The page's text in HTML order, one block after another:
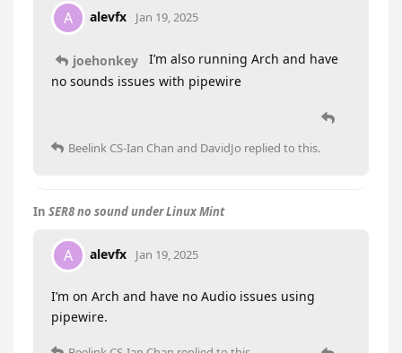
A alevfx Jan 19, 2025
joehonkey
I’m also running Arch and have
no sounds issues with pipewire
Beelink CS-Ian Chan and DavidJo replied to this.
In SER8 no sound under Linux Mint
A alevfx Jan 19, 2025
I’m on Arch and have no Audio issues using
pipewire.